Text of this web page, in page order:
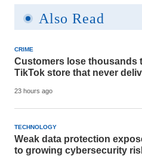
Also Read
CRIME
Customers lose thousands
TikTok store that never
23 hours ago
TECHNOLOGY
Weak data protection
to growing cybersecurity